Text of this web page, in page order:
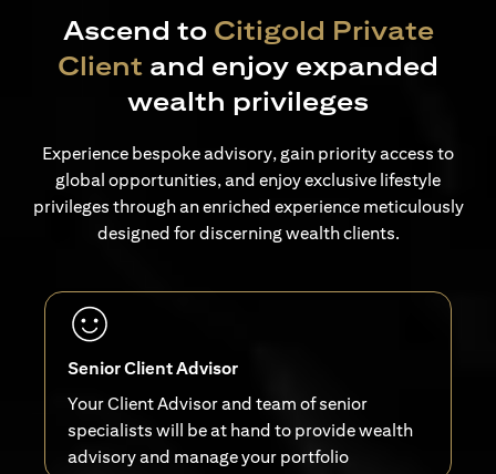
Ascend to Citigold Private
Client and enjoy expanded
wealth privileges
Experience bespoke advisory, gain priority access to
global opportunities, and enjoy exclusive lifestyle
privileges through an enriched experience meticulously
designed for discerning wealth clients.
Senior Client Advisor
Your Client Advisor and team of senior
specialists will be at hand to provide wealth
advisory and manage your portfolio